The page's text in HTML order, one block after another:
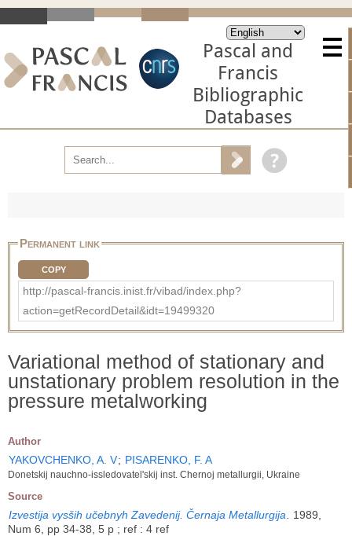
Pascal and
Francis
Bibliographic
Databases
Permanent link
COPY
http://pascal-francis.inist.fr/vibad/index.php?
action=getRecordDetail&idt=19499320
Variational method of stationary and
unstationary problem resolution in the
pressure metalworking
Author
YAKOVCHENKO, A. V; PISARENKO, F. A
Donetskij nauchno-issledovatel'skij inst. Chernoj metallurgii, Ukraine
Source
Izvestija vysših učebnyh Zavedenij. Černaja Metallurgija
1989,
Num 6, pp 34-38, 5 p ; ref : 4 ref